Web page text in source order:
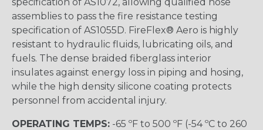
assemblies to pass the fire resistance testing
specification of AS1055D. FireFlex® Aero is highly
resistant to hydraulic fluids, lubricating oils, and
fuels. The dense braided fiberglass interior
insulates against energy loss in piping and hosing,
while the high density silicone coating protects
personnel from accidental injury.
OPERATING TEMPS: -65 ºF to 500 ºF (-54 ºC to 260